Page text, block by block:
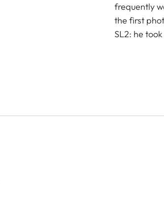
frequently
the first
SL2: he